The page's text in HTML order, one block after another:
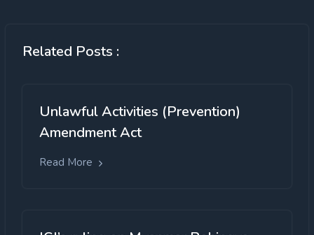
Related Posts :
Unlawful Activities (Prevention)
Amendment Act
Read More